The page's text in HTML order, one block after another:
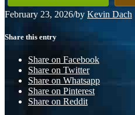
February 23, 2026/by Kevin Dach
Share this entry
Share on Facebook
Share on Twitter
Share on Whatsapp
Share on Pinterest
Share on Reddit